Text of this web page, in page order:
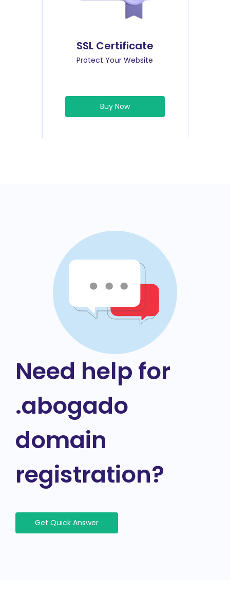
SSL Certificate
Protect Your Website
Buy Now
Need help for
.abogado
domain
registration?
Get Quick Answer